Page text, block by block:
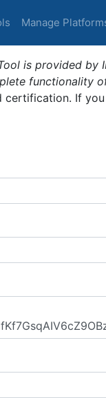
Manage
is provided
functionality
If